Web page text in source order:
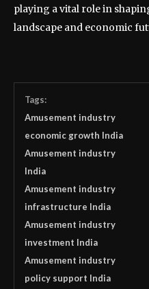
playing a vital role in
landscape and economic
Tags:
Amusement industry
economic growth India
Amusement industry
India
Amusement industry
infrastructure India
Amusement industry
investment India
Amusement industry
policy support India